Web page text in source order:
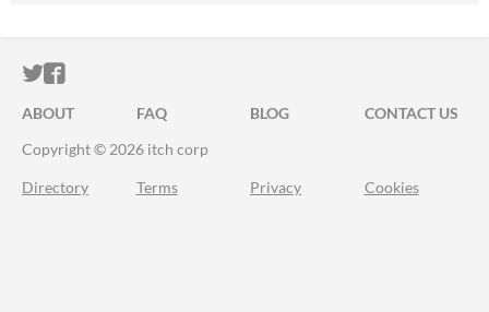
ITCH.IO ON TWITTER
ITCH.IO ON FACEBOOK
ABOUT FAQ BLOG
CONTACT US
Copyright © 2026 itch corp
Directory Terms Privacy Cookies